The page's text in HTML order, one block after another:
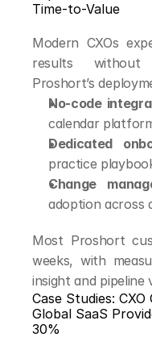
Time-to-Value
Modern CXOs
results without
Proshort’s
No-code
calendar
Dedicated
practice
Change
adoption across
Most Proshort
weeks, with
insight and pipeline
Case Studies:
Global SaaS
30%